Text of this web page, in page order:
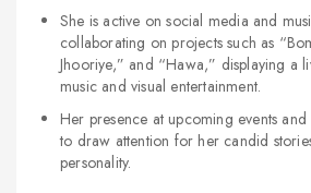
She is active on social media and
collaborating on projects such as
Jhooriye,” and “Hawa,” displaying a
music and visual entertainment.
Her presence at upcoming events
to draw attention for her candid
personality.